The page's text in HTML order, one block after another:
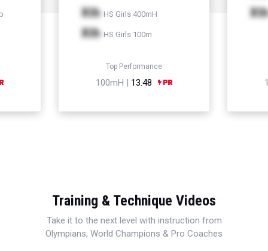
Xth HS Girls 400mH
Xth HS Girls 100m
Top Performance
100mH | 13.48
Xth
Training & Technique Videos
Take it to the next level with instruction from
Olympians, World Champions & Pro Coaches